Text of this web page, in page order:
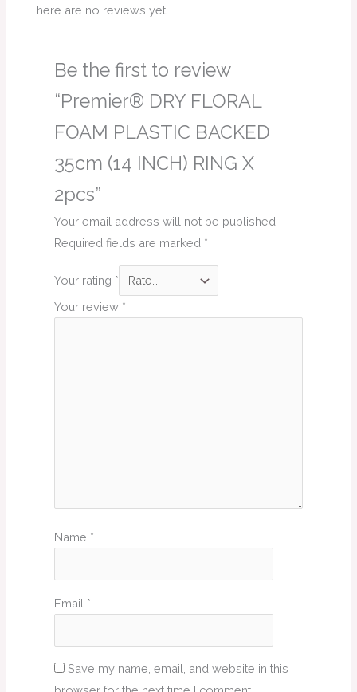
There are no reviews yet.
Be the first to review
“Premier® DRY FLORAL
FOAM PLASTIC BACKED
35cm (14 INCH) RING X
2pcs”
Your email address will not be published.
Required fields are marked *
Your rating *
Your review *
Name *
Email *
Save my name, email, and website in this